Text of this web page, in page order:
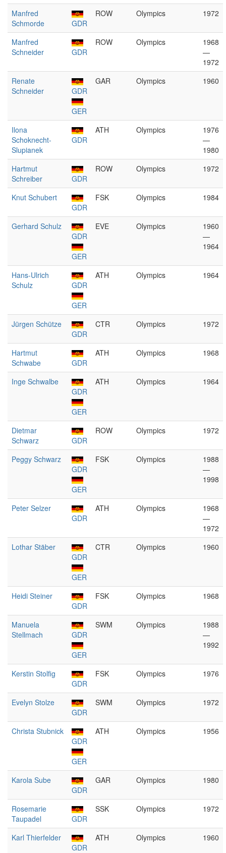
Manfred
Schmorde
GDR
ROW Olympics 1972
Manfred
Schneider
GDR
ROW Olympics
1968
—
1972
Renate
Schneider
GDR
GER
GAR Olympics 1960
Ilona
Schoknecht-
Slupianek
GDR
ATH Olympics
1976
—
1980
Hartmut
Schreiber
GDR
ROW Olympics 1972
Knut Schubert
GDR
FSK Olympics 1984
Gerhard Schulz
GDR
GER
EVE Olympics
1960
—
1964
Hans-Ulrich
Schulz
GDR
GER
ATH Olympics 1964
Jürgen Schütze
GDR
CTR Olympics 1972
Hartmut
Schwabe
GDR
ATH Olympics 1968
Inge Schwalbe
GDR
GER
ATH Olympics 1964
Dietmar
Schwarz
GDR
ROW Olympics 1972
Peggy Schwarz
GDR
GER
FSK Olympics
1988
—
1998
Peter Selzer
GDR
ATH Olympics
1968
—
1972
Lothar Stäber
GDR
GER
CTR Olympics 1960
Heidi Steiner
GDR
FSK Olympics 1968
Manuela
Stellmach
GDR
GER
SWM Olympics
1988
—
1992
Kerstin Stolfig
GDR
FSK Olympics 1976
Evelyn Stolze
GDR
SWM Olympics 1972
Christa Stubnick
GDR
GER
ATH Olympics 1956
Karola Sube
GDR
GAR Olympics 1980
Rosemarie
Taupadel
GDR
SSK Olympics 1972
Karl Thierfelder
GDR
ATH Olympics 1960